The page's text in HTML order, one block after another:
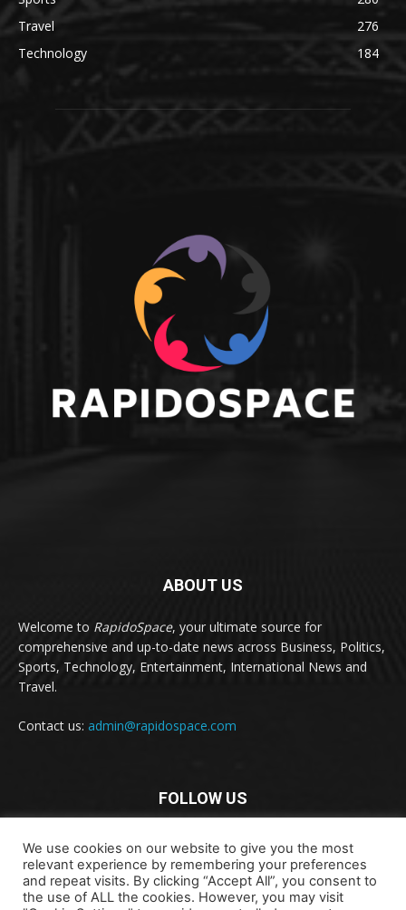
Travel
276
Technology
184
ABOUT US
Welcome to RapidoSpace, your ultimate source for
comprehensive and up-to-date news across Business, Politics,
Sports, Technology, Entertainment, International News and
Travel.
Contact us: admin@rapidospace.com
FOLLOW US
We use cookies on our website to give you the most
relevant experience by remembering your preferences
and repeat visits. By clicking “Accept All”, you consent to
the use of ALL the cookies. However, you may visit